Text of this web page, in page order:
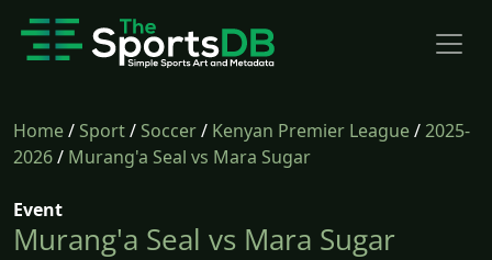
Home/Sport/Soccer/ Kenyan Premier League/2025-
2026/ Murang'a Seal vs Mara Sugar
Event
Murang'a Seal vs Mara Sugar